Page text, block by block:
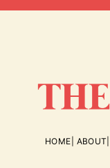
HOME ABOUT